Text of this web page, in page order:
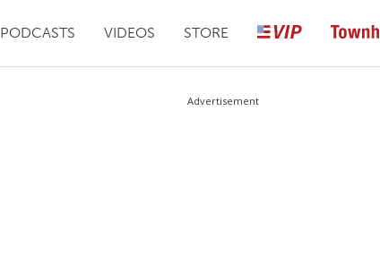
PODCASTS VIDEOS STORE
Advertisement